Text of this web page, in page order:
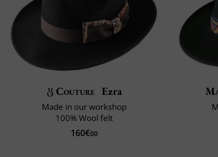
Couture Ezra
Made in our workshop
100% Wool felt
160€00